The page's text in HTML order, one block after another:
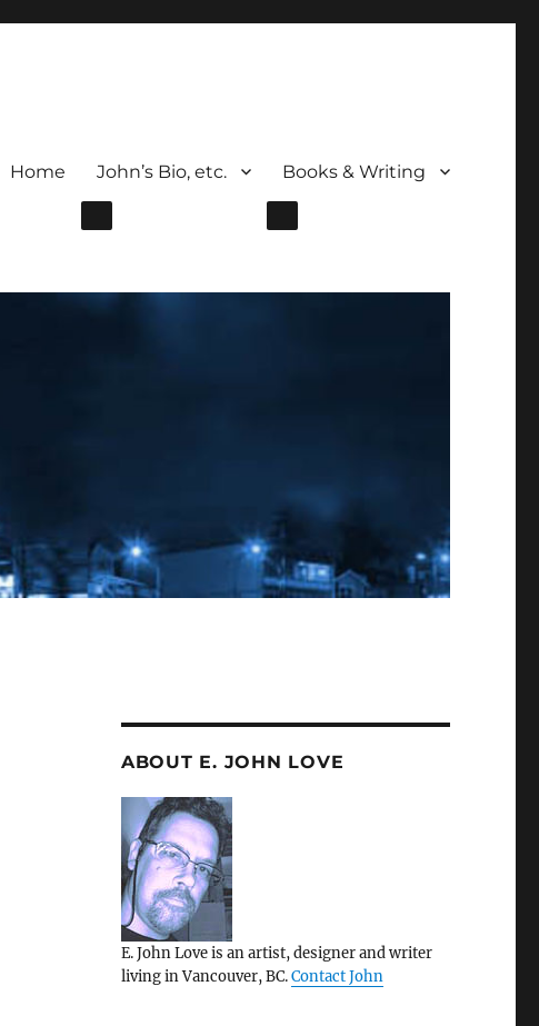
Home John’s Bio, etc. Books & Writing
ABOUT E. JOHN LOVE
E. John Love is an artist, designer and writer
living in Vancouver, BC.Contact John